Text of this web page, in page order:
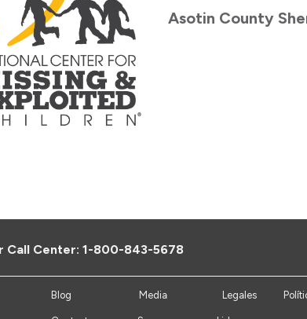
Asotin County
Call Center: 1-800-843-5678
Blog Media Legales